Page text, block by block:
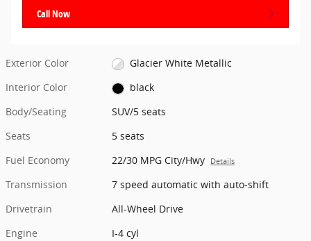
Call Now
Exterior Color
Glacier White Metallic
Interior Color
black
Body/Seating
SUV/5 seats
Seats
5 seats
Fuel Economy
22/30 MPG City/Hwy Details
Transmission
7 speed automatic with auto-shift
Drivetrain
All-Wheel Drive
Engine
I-4 cyl